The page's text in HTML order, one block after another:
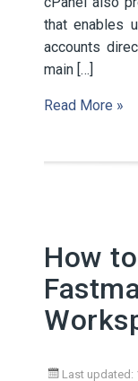
that enables
accounts
main […]
Read More »
How
Last updated: